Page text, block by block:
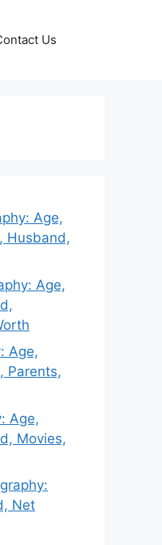
Us
Age,
Husband,
Age,
Age,
Parents,
Age,
Movies,
Net